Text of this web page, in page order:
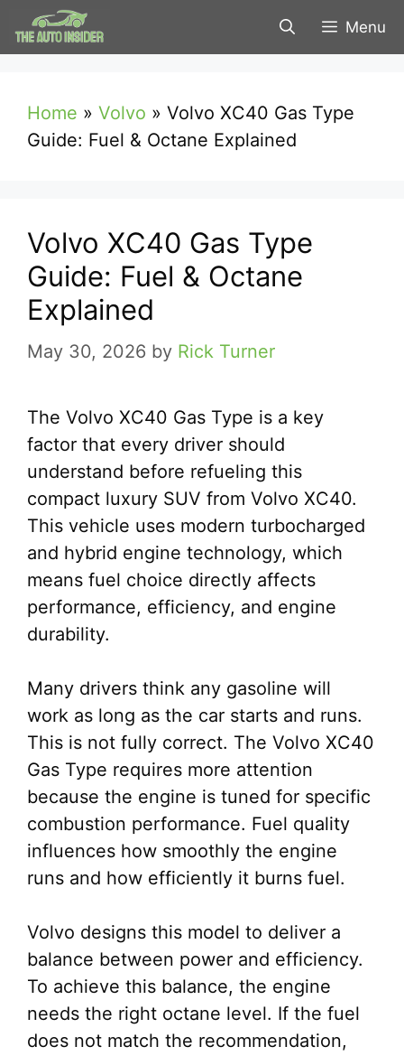
Skip
to
Menu
Home » Volvo » Volvo XC40 Gas Type
Guide: Fuel & Octane Explained
Volvo XC40 Gas Type
Guide: Fuel & Octane
Explained
May 30, 2026 by Rick Turner
The Volvo XC40 Gas Type is a key
factor that every driver should
understand before refueling this
compact luxury SUV from Volvo XC40.
This vehicle uses modern turbocharged
and hybrid engine technology, which
means fuel choice directly affects
performance, efficiency, and engine
durability.
Many drivers think any gasoline will
work as long as the car starts and runs.
This is not fully correct. The Volvo XC40
Gas Type requires more attention
because the engine is tuned for specific
combustion performance. Fuel quality
influences how smoothly the engine
runs and how efficiently it burns fuel.
Volvo designs this model to deliver a
balance between power and efficiency.
To achieve this balance, the engine
needs the right octane level. If the fuel
does not match the recommendation,